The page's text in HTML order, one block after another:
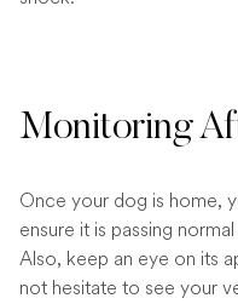
Monitoring
Once your dog is home,
ensure it is passing
Also, keep an eye on its
not hesitate to see your